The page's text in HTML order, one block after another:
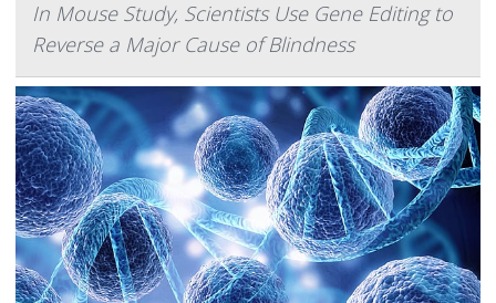
In Mouse Study, Scientists Use Gene Editing to
Reverse a Major Cause of Blindness